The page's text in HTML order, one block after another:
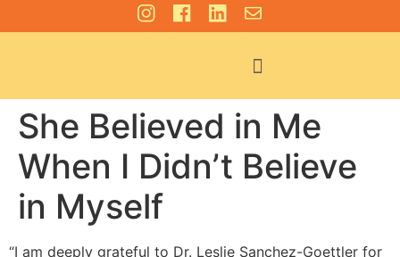
She Believed in Me
When I Didn’t Believe
in Myself
“I am deeply grateful to Dr. Leslie Sanchez-Goettler for